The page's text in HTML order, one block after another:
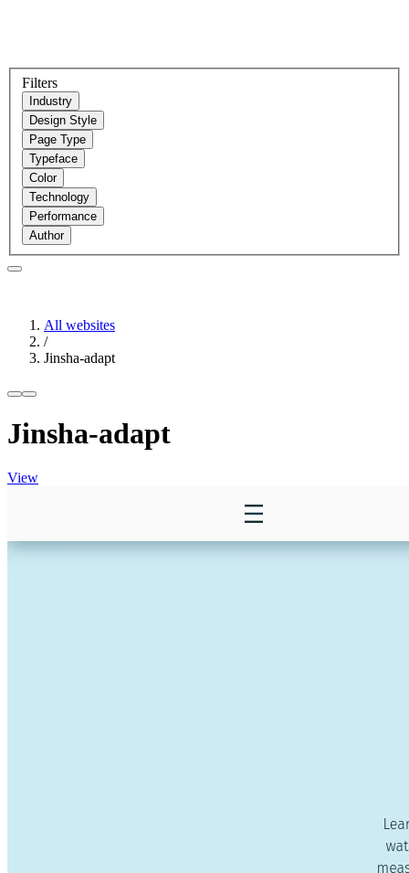
Filters
Industry
Design Style
Page Type
Typeface
Color
Technology
Performance
Author
All websites
/
Jinsha-adapt
Jinsha-adapt
View